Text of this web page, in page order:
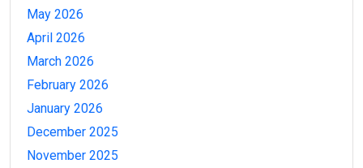
May 2026
April 2026
March 2026
February 2026
January 2026
December 2025
November 2025